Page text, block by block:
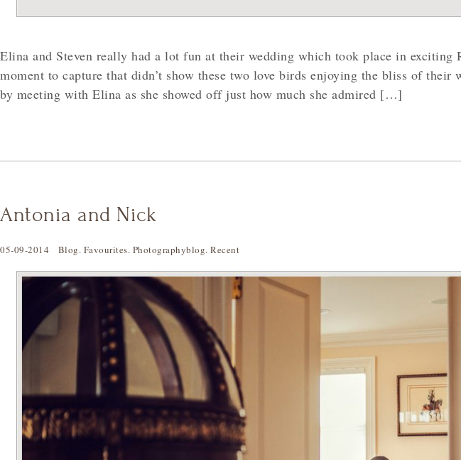
Elina and Steven really had a lot fun at their wedding which took place in exciting
moment to capture that didn’t show these two love birds enjoying the bliss of their
by meeting with Elina as she showed off just how much she admired […]
Antonia and Nick
05-09-2014 Blog. Favourites. Photographyblog. Recent